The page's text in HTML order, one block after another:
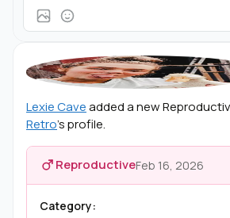
Lexie Caveadded a new
Retro's profile.
ReproductiveFeb 16, 2026
Category: